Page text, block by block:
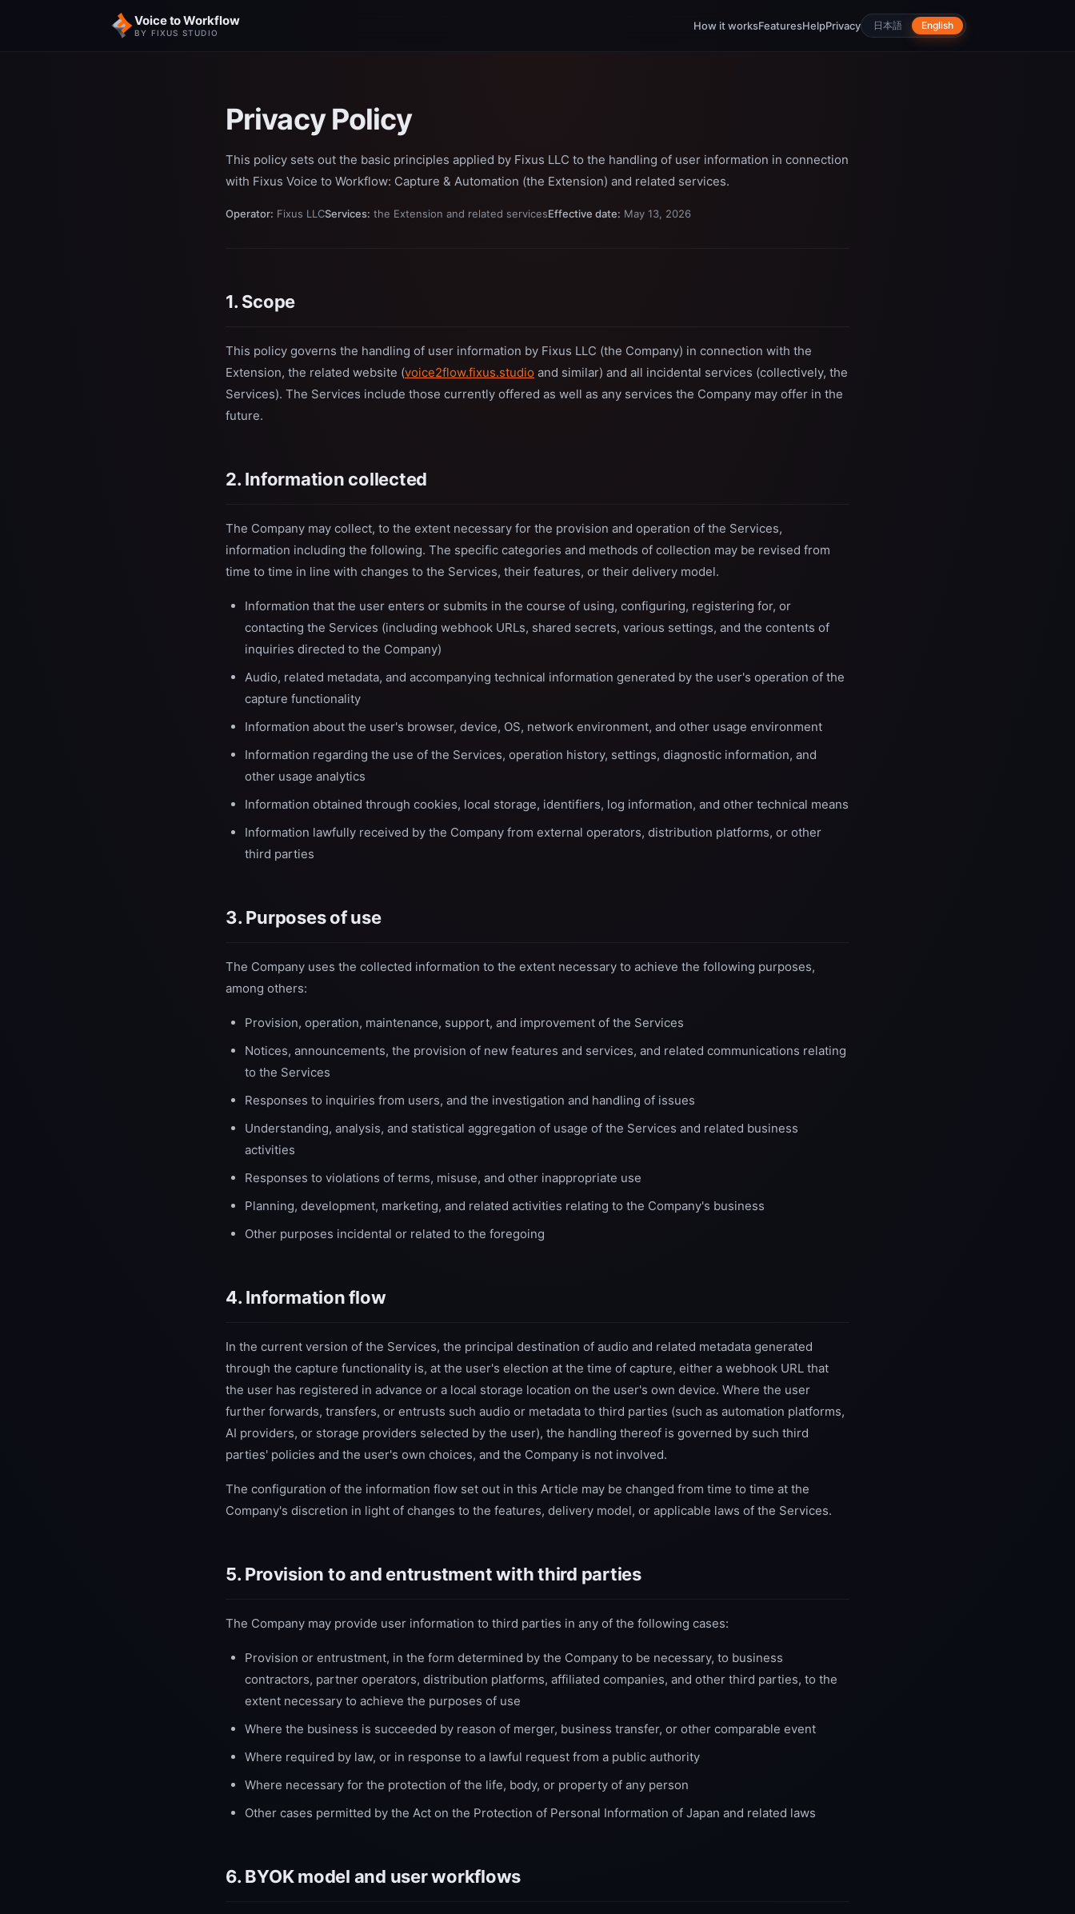
Voice to Workflow
BY FIXUS STUDIO
How it worksFeaturesHelpPrivacy 日本語 English
Privacy Policy
This policy sets out the basic principles applied by Fixus LLC to the handling of user information in connection
with Fixus Voice to Workflow: Capture & Automation (the Extension) and related services.
Operator: Fixus LLCServices: the Extension and related servicesEffective date: May 13, 2026
1. Scope
This policy governs the handling of user information by Fixus LLC (the Company) in connection with the
Extension, the related website (voice2flow.fixus.studio and similar) and all incidental services (collectively, the
Services). The Services include those currently offered as well as any services the Company may offer in the
future.
2. Information collected
The Company may collect, to the extent necessary for the provision and operation of the Services,
information including the following. The specific categories and methods of collection may be revised from
time to time in line with changes to the Services, their features, or their delivery model.
Information that the user enters or submits in the course of using, configuring, registering for, or
contacting the Services (including webhook URLs, shared secrets, various settings, and the contents of
inquiries directed to the Company)
Audio, related metadata, and accompanying technical information generated by the user's operation of the
capture functionality
Information about the user's browser, device, OS, network environment, and other usage environment
Information regarding the use of the Services, operation history, settings, diagnostic information, and
other usage analytics
Information obtained through cookies, local storage, identifiers, log information, and other technical means
Information lawfully received by the Company from external operators, distribution platforms, or other
third parties
3. Purposes of use
The Company uses the collected information to the extent necessary to achieve the following purposes,
among others:
Provision, operation, maintenance, support, and improvement of the Services
Notices, announcements, the provision of new features and services, and related communications relating
to the Services
Responses to inquiries from users, and the investigation and handling of issues
Understanding, analysis, and statistical aggregation of usage of the Services and related business
activities
Responses to violations of terms, misuse, and other inappropriate use
Planning, development, marketing, and related activities relating to the Company's business
Other purposes incidental or related to the foregoing
4. Information flow
In the current version of the Services, the principal destination of audio and related metadata generated
through the capture functionality is, at the user's election at the time of capture, either a webhook URL that
the user has registered in advance or a local storage location on the user's own device. Where the user
further forwards, transfers, or entrusts such audio or metadata to third parties (such as automation platforms,
AI providers, or storage providers selected by the user), the handling thereof is governed by such third
parties' policies and the user's own choices, and the Company is not involved.
The configuration of the information flow set out in this Article may be changed from time to time at the
Company's discretion in light of changes to the features, delivery model, or applicable laws of the Services.
5. Provision to and entrustment with third parties
The Company may provide user information to third parties in any of the following cases:
Provision or entrustment, in the form determined by the Company to be necessary, to business
contractors, partner operators, distribution platforms, affiliated companies, and other third parties, to the
extent necessary to achieve the purposes of use
Where the business is succeeded by reason of merger, business transfer, or other comparable event
Where required by law, or in response to a lawful request from a public authority
Where necessary for the protection of the life, body, or property of any person
Other cases permitted by the Act on the Protection of Personal Information of Japan and related laws
6. BYOK model and user workflows